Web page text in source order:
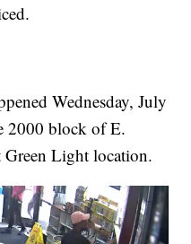
Wednesday, July
2000 block of E.
Green Light location.